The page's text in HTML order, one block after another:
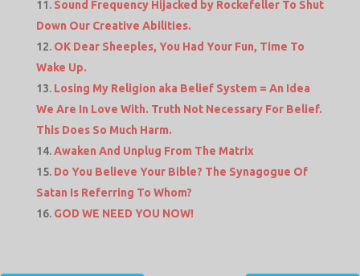
Sound Frequency Hijacked by Rockefeller To Shut
Down Our Creative Abilities.
OK Dear Sheeples, You Had Your Fun, Time To
Wake Up.
Losing My Religion aka Belief System = An Idea
We Are In Love With. Truth Not Necessary For Belief.
This Does So Much Harm.
Awaken And Unplug From The Matrix
Do You Believe Your Bible? The Synagogue Of
Satan Is Referring To Whom?
GOD WE NEED YOU NOW!